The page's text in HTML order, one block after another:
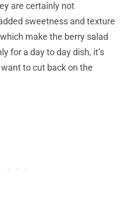
are certainly not
sweetness and texture
make the berry salad
for a day to day dish, it’s
to cut back on the